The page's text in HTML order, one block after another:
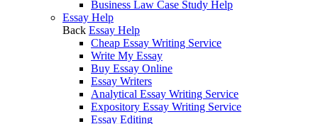
Business Law Case Study Help
Essay Help
Back Essay Help
Cheap Essay Writing Service
Write My Essay
Buy Essay Online
Essay Writers
Analytical Essay Writing Service
Expository Essay Writing Service
Essay Editing